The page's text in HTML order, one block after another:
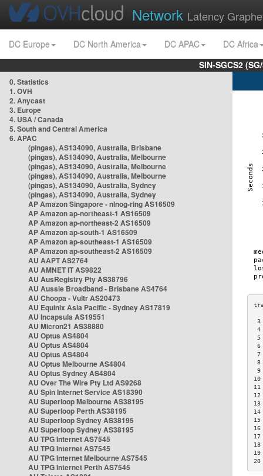
Network Latency
DC Europe DC North America DC APAC
DC Africa
SIN-SGCS2
0. Statistics
1. OVH
2. Anycast
3. Europe
4. USA / Canada
5. South and Central America
6. APAC
(pingas), AS134090, Australia, Brisbane
(pingas), AS134090, Australia, Melbourne
(pingas), AS134090, Australia, Melbourne
(pingas), AS134090, Australia, Melbourne
(pingas), AS134090, Australia, Sydney
(pingas), AS134090, Australia, Sydney
AP Amazon Singapore - nlnog-ring AS16509
AP Amazon ap-northeast-1 AS16509
AP Amazon ap-northeast-2 AS16509
AP Amazon ap-south-1 AS16509
AP Amazon ap-southeast-1 AS16509
AP Amazon ap-southeast-2 AS16509
AU AAPT AS2764
AU AMNET IT AS9822
AU AusRegistry Pty AS38796
AU Aussie Broadband - Brisbane AS4764
AU Choopa - Vultr AS20473
AU Equinix Asia Pacific - Sydney AS17819
AU Incapsula AS19551
AU Micron21 AS38880
AU Optus AS4804
AU Optus AS4804
AU Optus AS4804
AU Optus Melbourne AS4804
AU Optus Sydney AS4804
AU Over The Wire Pty Ltd AS9268
AU Spin Internet Service AS18390
AU Superloop Melbourne AS38195
AU Superloop Perth AS38195
AU Superloop Sydney AS38195
AU Superloop Sydney AS38195
AU TPG Internet AS7545
AU TPG Internet AS7545
AU TPG Internet Melbourne AS7545
AU TPG Internet Perth AS7545
3
4
5
6
7
8
9